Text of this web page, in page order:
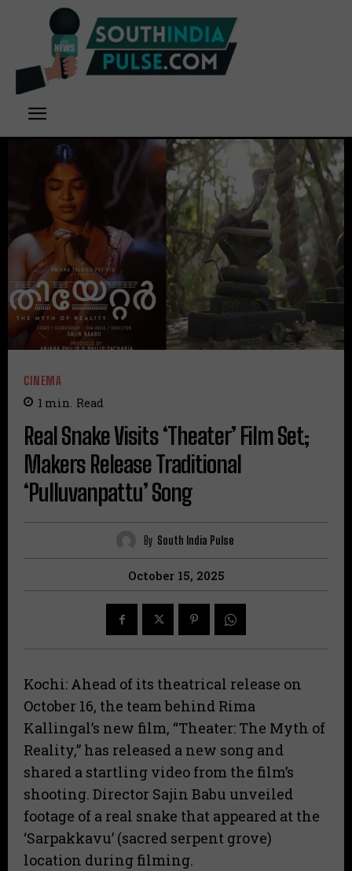
CINEMA
1 min. Read
Real Snake Visits ‘Theater’ Film Set;
Makers Release Traditional
‘Pulluvanpattu’ Song
By South India Pulse
October 15, 2025
Kochi: Ahead of its theatrical release on
October 16, the team behind Rima
Kallingal’s new film, “Theater: The Myth of
Reality,” has released a new song and
shared a startling video from the film’s
shooting. Director Sajin Babu unveiled
footage of a real snake that appeared at the
‘Sarpakkavu’ (sacred serpent grove)
location during filming.